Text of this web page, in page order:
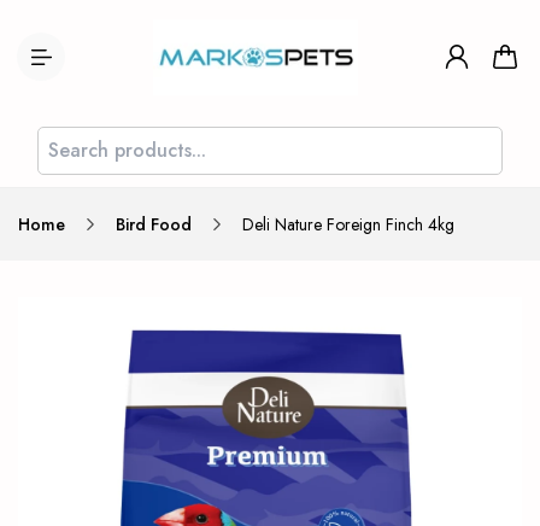
Home Bird Food Deli Nature Foreign Finch 4kg